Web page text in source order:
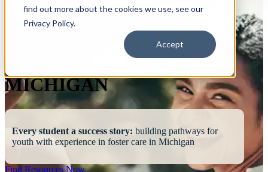
find out more about the cookies we use, see our
Privacy Policy.
Accept
MICHIGAN
Every student a success story: building pathways for
youth with experience in foster care in Michigan
Find Resources Now